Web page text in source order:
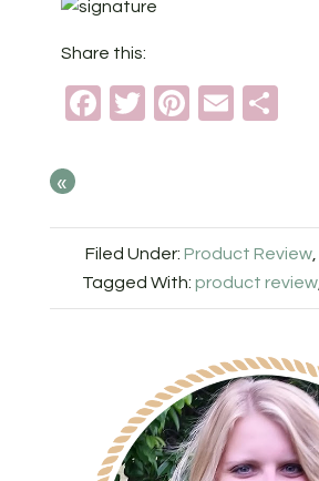
Share this:
Facebook
TwitterPinterest
Email
«
Filed Under: Product Review
Tagged With: product review